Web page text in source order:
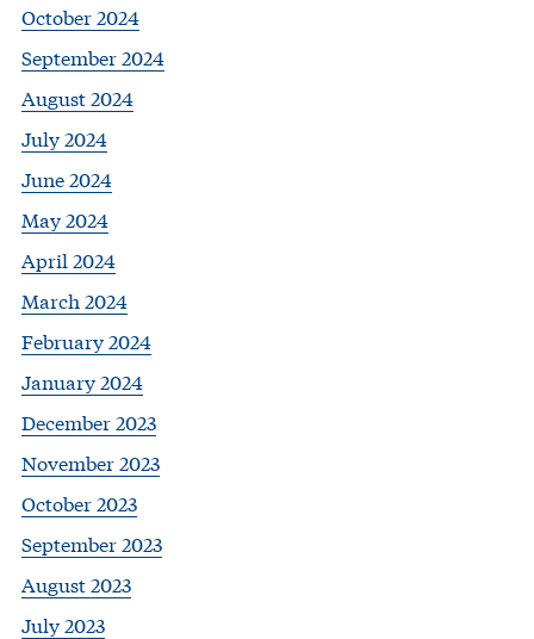
October 2024
September 2024
August 2024
July 2024
June 2024
May 2024
April 2024
March 2024
February 2024
January 2024
December 2023
November 2023
October 2023
September 2023
August 2023
July 2023